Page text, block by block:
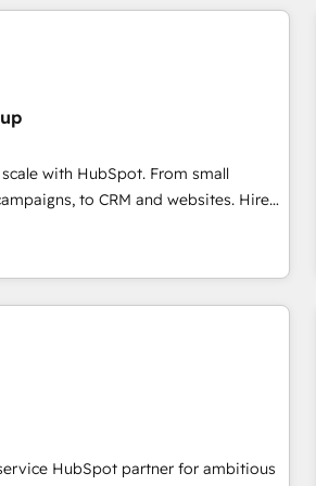
growth, revops, CRM and webdesign
with HubSpot. From small
to CRM and websites. Hire
in every inch of HubSpot and
hand with your team to simplify the
better experience for your team and
HubSpot partner for ambitious